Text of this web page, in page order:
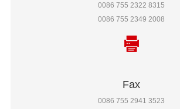
0086 755 2322 8315
0086 755 2349 2008
Fax
0086 755 2941 3523